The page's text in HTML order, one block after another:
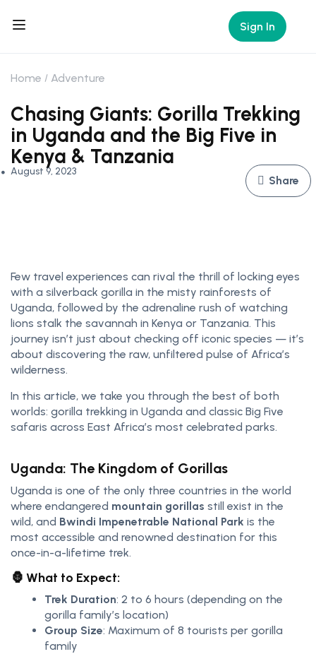
Sign In
Home Adventure
Chasing Giants: Gorilla Trekking
in Uganda and the Big Five in
Kenya & Tanzania
August 9, 2023
Share
Few travel experiences can rival the thrill of locking eyes
with a silverback gorilla in the misty rainforests of
Uganda, followed by the adrenaline rush of watching
lions stalk the savannah in Kenya or Tanzania. This
journey isn’t just about checking off iconic species — it’s
about discovering the raw, unfiltered pulse of Africa’s
wilderness.
In this article, we take you through the best of both
worlds: gorilla trekking in Uganda and classic Big Five
safaris across East Africa’s most celebrated parks.
Uganda: The Kingdom of Gorillas
Uganda is one of the only three countries in the world
where endangered mountain gorillas still exist in the
wild, and Bwindi Impenetrable National Park is the
most accessible and renowned destination for this
once-in-a-lifetime trek.
🦍 What to Expect:
Trek Duration: 2 to 6 hours (depending on the
gorilla family’s location)
Group Size: Maximum of 8 tourists per gorilla
family